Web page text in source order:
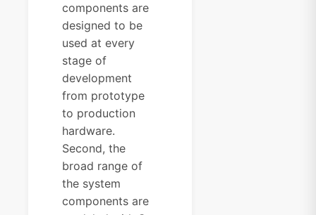
components are
designed to be
used at every
stage of
development
from prototype
to production
hardware.
Second, the
broad range of
the system
components are